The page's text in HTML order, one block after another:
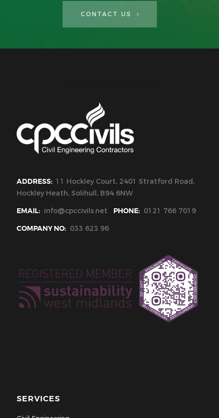
CONTACT US
ADDRESS: 11 Hockley Court, 2401 Stratford Road,
Hockley Heath, Solihull, B94 6NW
EMAIL: info@cpccivils.net PHONE: 0121 766 7019
COMPANY NO: 033 623 96
SERVICES